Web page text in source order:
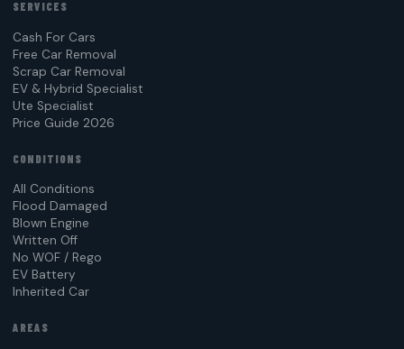
SERVICES
Cash For Cars
Free Car Removal
Scrap Car Removal
EV & Hybrid Specialist
Ute Specialist
Price Guide 2026
CONDITIONS
All Conditions
Flood Damaged
Blown Engine
Written Off
No WOF / Rego
EV Battery
Inherited Car
AREAS